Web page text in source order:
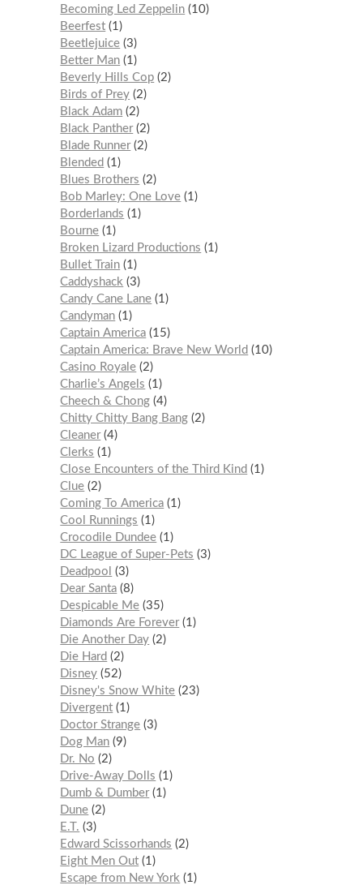
Becoming Led Zeppelin 10
Beerfest 1
Beetlejuice 3
Better Man 1
Beverly Hills Cop 2
Birds of Prey 2
Black Adam 2
Black Panther 2
Blade Runner 2
Blended
1
Blues Brothers
2
Bob Marley: One Love 1
Borderlands
1
Bourne 1
Broken Lizard Productions
1
Bullet Train 1
Caddyshack
3
Candy Cane Lane 1
Candyman 1
Captain America 15
Captain America: Brave New World
10
Casino Royale 2
Charlie’s Angels
1
Cheech & Chong 4
Chitty Chitty Bang Bang 2
Cleaner 4
Clerks
1
Close Encounters of the Third Kind
1
Clue 2
Coming To America 1
Cool Runnings
1
Crocodile Dundee 1
DC League of Super-Pets
3
Deadpool
3
Dear Santa 8
Despicable Me 35
Diamonds Are Forever 1
Die Another Day 2
Die Hard
2
Disney 52
Disney's Snow White 23
Divergent 1
Doctor Strange 3
Dog Man 9
Dr. No
2
Drive-Away Dolls
1
Dumb & Dumber 1
Dune 2
E.T.
3
Edward Scissorhands
2
Eight Men Out 1
Escape from New York
1